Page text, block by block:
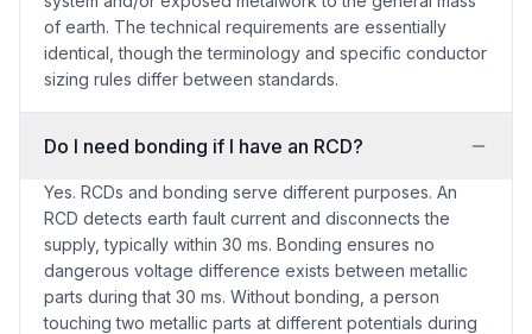
of earth. The technical requirements are essentially
identical, though the terminology and specific conductor
sizing rules differ between standards.
Do I need bonding if I have an RCD?
Yes. RCDs and bonding serve different purposes. An
RCD detects earth fault current and disconnects the
supply, typically within 30 ms. Bonding ensures no
dangerous voltage difference exists between metallic
parts during that 30 ms. Without bonding, a person
touching two metallic parts at different potentials during